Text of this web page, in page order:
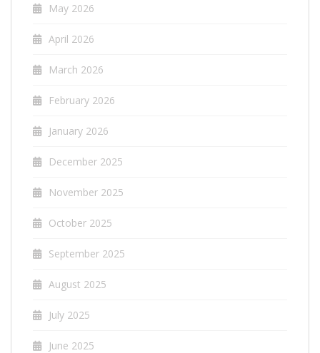
May 2026
April 2026
March 2026
February 2026
January 2026
December 2025
November 2025
October 2025
September 2025
August 2025
July 2025
June 2025